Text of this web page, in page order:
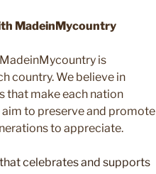
MadeinMycountry
is
country. We believe in
that make each nation
to preserve and promote
to appreciate.